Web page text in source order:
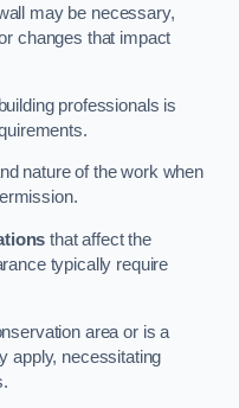
may be necessary,
changes that impact
professionals is
nature of the work when
that affect the
typically require
area or is a
apply, necessitating